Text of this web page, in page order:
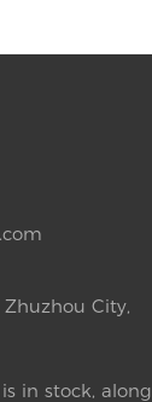
City,
in stock, along